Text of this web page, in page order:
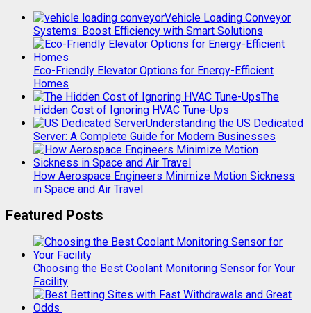
Vehicle Loading Conveyor
Systems: Boost Efficiency with Smart Solutions
Eco-Friendly Elevator Options for Energy-Efficient
Homes
The
Hidden Cost of Ignoring HVAC Tune-Ups
Understanding the US Dedicated
Server: A Complete Guide for Modern Businesses
How Aerospace Engineers Minimize Motion Sickness
in Space and Air Travel
Featured Posts
Choosing the Best Coolant Monitoring Sensor for Your
Facility